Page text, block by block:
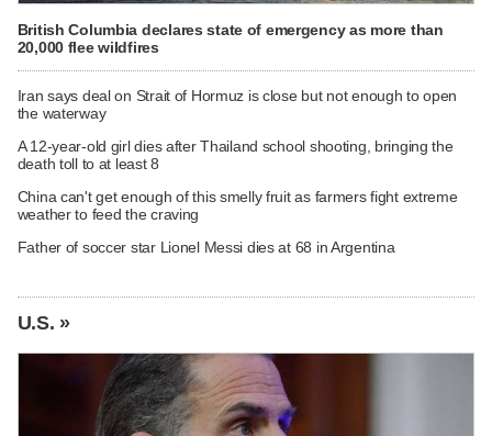
British Columbia declares state of emergency as more than
20,000 flee wildfires
Iran says deal on Strait of Hormuz is close but not enough to open
the waterway
A 12-year-old girl dies after Thailand school shooting, bringing the
death toll to at least 8
China can't get enough of this smelly fruit as farmers fight extreme
weather to feed the craving
Father of soccer star Lionel Messi dies at 68 in Argentina
U.S. »